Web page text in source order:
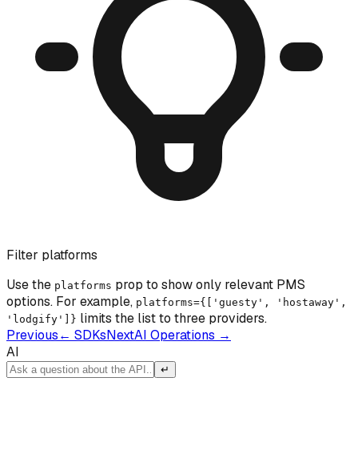
Filter platforms
Use the platforms prop to show only relevant PMS
options. For example, platforms={['guesty', 'hostaway',
'lodgify']} limits the list to three providers.
Previous← SDKsNextAI Operations →
AI
↵